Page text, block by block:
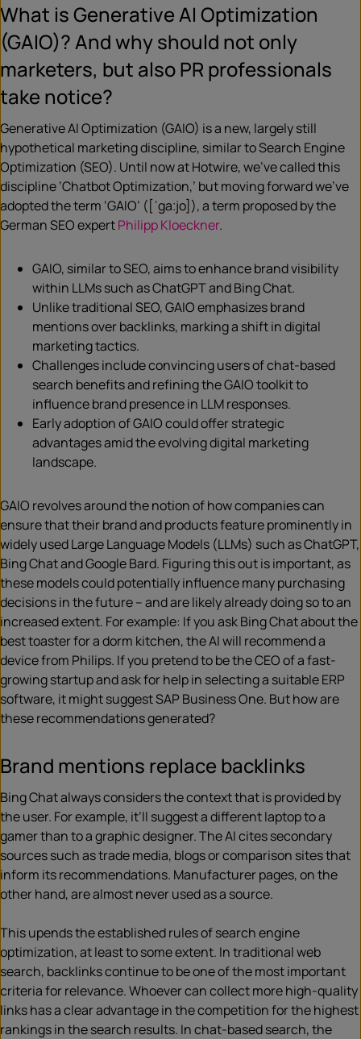
What is Generative AI Optimization
(GAIO)? And why should not only
marketers, but also PR professionals
take notice?
Generative AI Optimization (GAIO) is a new, largely still
hypothetical marketing discipline, similar to Search Engine
Optimization (SEO). Until now at Hotwire, we’ve called this
discipline ‘Chatbot Optimization,’ but moving forward we’ve
adopted the term ‘GAIO’ ([ˈgaːjo]), a term proposed by the
German SEO expertPhilipp Kloeckner.
GAIO, similar to SEO, aims to enhance brand visibility
within LLMs such as ChatGPT and Bing Chat.
Unlike traditional SEO, GAIO emphasizes brand
mentions over backlinks, marking a shift in digital
marketing tactics.
Challenges include convincing users of chat-based
search benefits and refining the GAIO toolkit to
influence brand presence in LLM responses.
Early adoption of GAIO could offer strategic
advantages amid the evolving digital marketing
landscape.
GAIO revolves around the notion of how companies can
ensure that their brand and products feature prominently in
widely used Large Language Models (LLMs) such as ChatGPT,
Bing Chat and Google Bard. Figuring this out is important, as
these models could potentially influence many purchasing
decisions in the future – and are likely already doing so to an
increased extent. For example: If you ask Bing Chat about the
best toaster for a dorm kitchen, the AI will recommend a
device from Philips. If you pretend to be the CEO of a fast-
growing startup and ask for help in selecting a suitable ERP
software, it might suggest SAP Business One. But how are
these recommendations generated?
Brand mentions replace backlinks
Bing Chat always considers the context that is provided by
the user. For example, it’ll suggest a different laptop to a
gamer than to a graphic designer. The AI cites secondary
sources such as trade media, blogs or comparison sites that
inform its recommendations. Manufacturer pages, on the
other hand, are almost never used as a source.
This upends the established rules of search engine
optimization, at least to some extent. In traditional web
search, backlinks continue to be one of the most important
criteria for relevance. Whoever can collect more high-quality
links has a clear advantage in the competition for the highest
rankings in the search results. In chat-based search, the